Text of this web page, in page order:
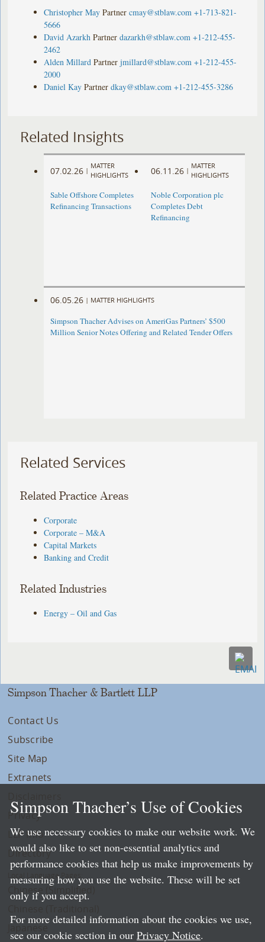
Christopher May Partner cmay@stblaw.com +1-713-821-
5666
David Azarkh Partner dazarkh@stblaw.com +1-212-455-
2462
Alden Millard Partner jmillard@stblaw.com +1-212-455-
2000
Daniel Kay Partner dkay@stblaw.com +1-212-455-3286
Related Insights
07.02.26 |
MATTER
HIGHLIGHTS
Sable Offshore Completes
Refinancing Transactions
06.11.26 |
MATTER
HIGHLIGHTS
Noble Corporation plc
Completes Debt
Refinancing
06.05.26 | MATTER HIGHLIGHTS
Simpson Thacher Advises on AmeriGas Partners’ $500
Million Senior Notes Offering and Related Tender Offers
Related Services
Related Practice Areas
Corporate
Corporate – M&A
Capital Markets
Banking and Credit
Related Industries
Energy – Oil and Gas
Simpson Thacher & Bartlett LLP
Contact Us
Subscribe
Site Map
Extranets
Privacy
LLP Info
Directory
Local Language Pages:
Chinese (Simplified)
Simpson Thacher’s Use of Cookies
We use necessary cookies to make our website work. We
would also like to set non-essential analytics and
performance cookies that help us make improvements by
measuring how you use the website. These will be set
only if you accept.
For more detailed information about the cookies we use,
see our cookie section in our Privacy Notice.